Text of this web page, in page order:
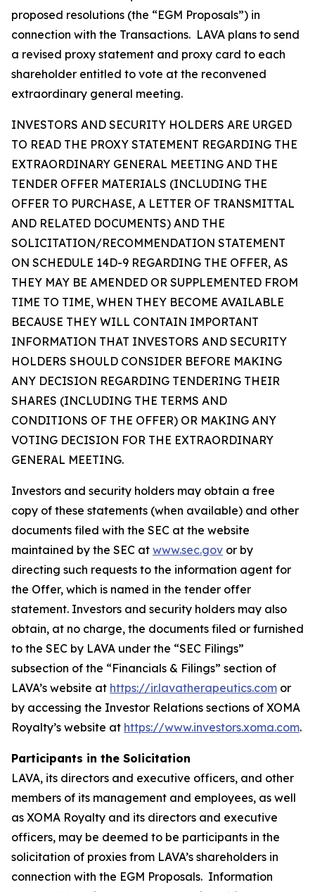
proposed resolutions (the “EGM Proposals”) in
connection with the Transactions. LAVA plans to send
a revised proxy statement and proxy card to each
shareholder entitled to vote at the reconvened
extraordinary general meeting.
INVESTORS AND SECURITY HOLDERS ARE URGED
TO READ THE PROXY STATEMENT REGARDING THE
EXTRAORDINARY GENERAL MEETING AND THE
TENDER OFFER MATERIALS (INCLUDING THE
OFFER TO PURCHASE, A LETTER OF TRANSMITTAL
AND RELATED DOCUMENTS) AND THE
SOLICITATION/RECOMMENDATION STATEMENT
ON SCHEDULE 14D-9 REGARDING THE OFFER, AS
THEY MAY BE AMENDED OR SUPPLEMENTED FROM
TIME TO TIME, WHEN THEY BECOME AVAILABLE
BECAUSE THEY WILL CONTAIN IMPORTANT
INFORMATION THAT INVESTORS AND SECURITY
HOLDERS SHOULD CONSIDER BEFORE MAKING
ANY DECISION REGARDING TENDERING THEIR
SHARES (INCLUDING THE TERMS AND
CONDITIONS OF THE OFFER) OR MAKING ANY
VOTING DECISION FOR THE EXTRAORDINARY
GENERAL MEETING.
Investors and security holders may obtain a free
copy of these statements (when available) and other
documents filed with the SEC at the website
maintained by the SEC at www.sec.gov or by
directing such requests to the information agent for
the Offer, which is named in the tender offer
statement. Investors and security holders may also
obtain, at no charge, the documents filed or furnished
to the SEC by LAVA under the “SEC Filings”
subsection of the “Financials & Filings” section of
LAVA’s website at https://ir.lavatherapeutics.com or
by accessing the Investor Relations sections of XOMA
Royalty’s website at https://www.investors.xoma.com.
Participants in the Solicitation
LAVA, its directors and executive officers, and other
members of its management and employees, as well
as XOMA Royalty and its directors and executive
officers, may be deemed to be participants in the
solicitation of proxies from LAVA’s shareholders in
connection with the EGM Proposals. Information